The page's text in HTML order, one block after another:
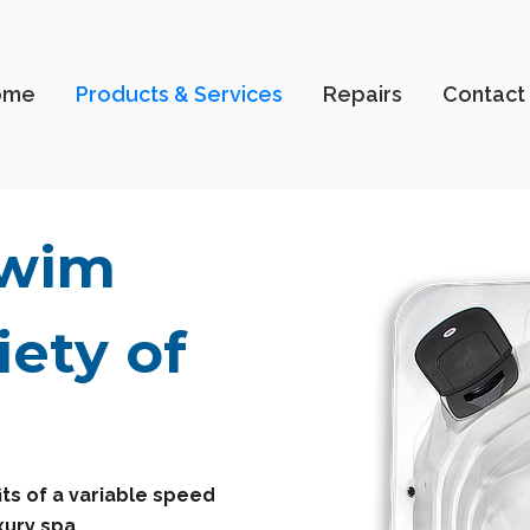
Products & Services Repairs Contact
of
of a variable speed